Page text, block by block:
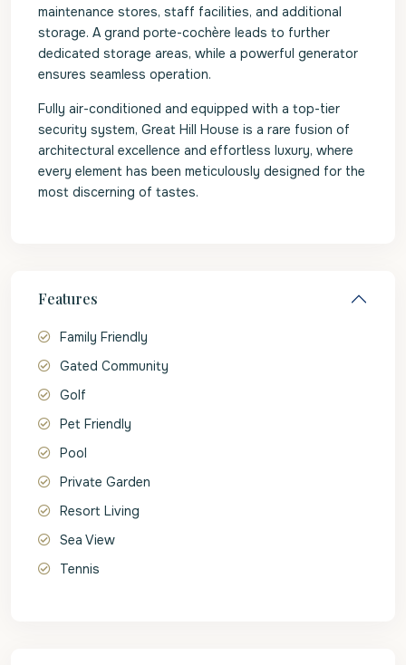
maintenance stores, staff facilities, and additional
storage. A grand porte-cochère leads to further
dedicated storage areas, while a powerful generator
ensures seamless operation.
Fully air-conditioned and equipped with a top-tier
security system, Great Hill House is a rare fusion of
architectural excellence and effortless luxury, where
every element has been meticulously designed for the
most discerning of tastes.
Features
Family Friendly
Gated Community
Golf
Pet Friendly
Pool
Private Garden
Resort Living
Sea View
Tennis